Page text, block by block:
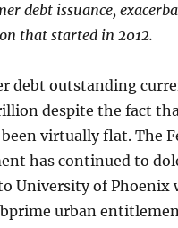
debt issuance,
that started in 2012.
debt outstanding
despite the fact
virtually flat. The
has continued to
University of Phoenix
urban